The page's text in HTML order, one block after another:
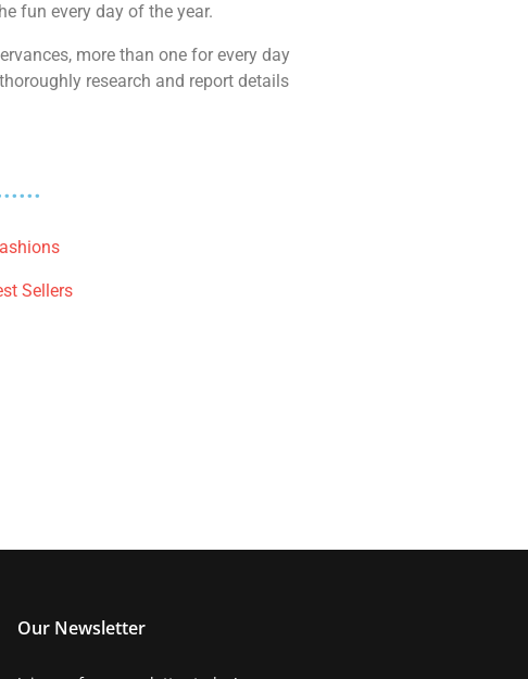
fun every day of the year.
more than one for every day
research and report details
Sellers
Our Newsletter